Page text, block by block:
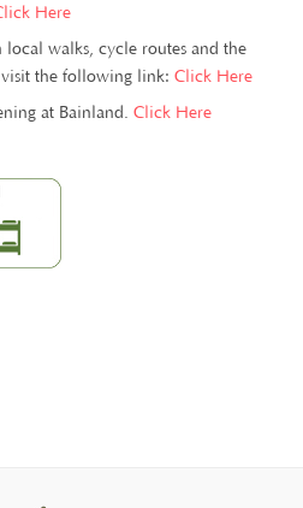
Here
walks, cycle routes and the
the following link: Click Here
at Bainland. Click Here